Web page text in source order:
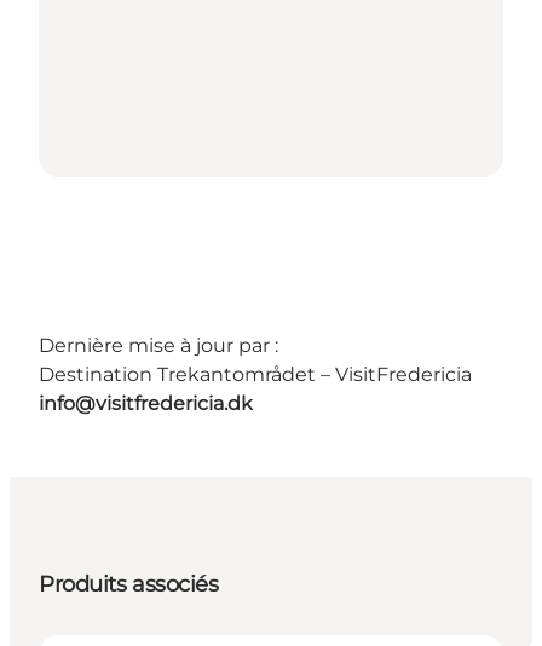
Dernière mise à jour par :
Destination Trekantområdet – VisitFredericia
info@visitfredericia.dk
Produits associés